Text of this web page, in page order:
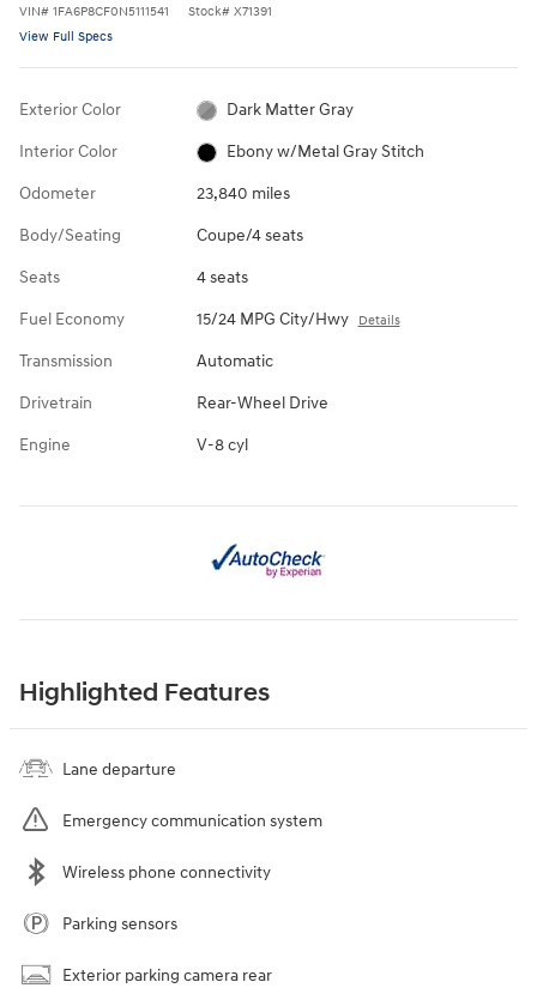
VIN# 1FA6P8CF0N5111541 Stock# X71391
View Full Specs
Exterior Color Dark Matter Gray
Interior Color Ebony w/Metal Gray Stitch
Odometer 23,840 miles
Body/Seating Coupe/4 seats
Seats 4 seats
Fuel Economy 15/24 MPG City/Hwy Details
Transmission Automatic
Drivetrain Rear-Wheel Drive
Engine V-8 cyl
Highlighted Features
Lane departure
Emergency communication system
Wireless phone connectivity
Parking sensors
Exterior parking camera rear